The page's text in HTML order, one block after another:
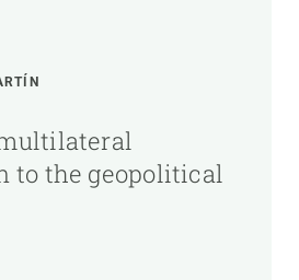
to the geopolitical